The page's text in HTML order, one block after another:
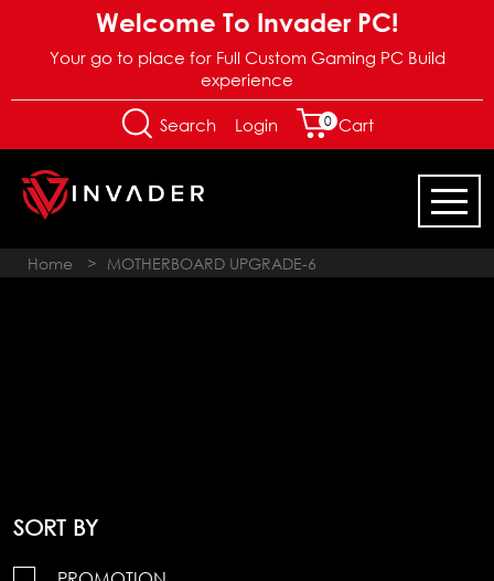
Welcome To Invader PC!
Your go to place for Full Custom Gaming PC Build
experience
Search Login 0 Cart
Home > MOTHERBOARD UPGRADE-6
SORT BY